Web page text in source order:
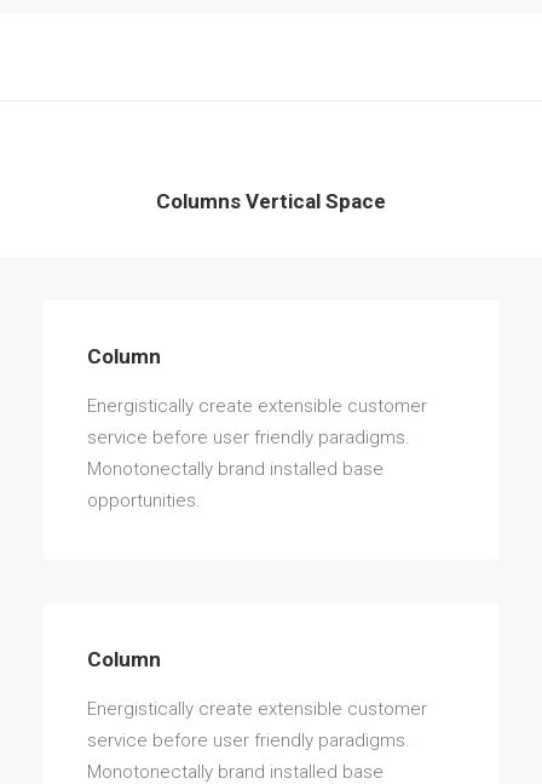
Columns Vertical Space
Column
Energistically create extensible customer
service before user friendly paradigms.
Monotonectally brand installed base
opportunities.
Column
Energistically create extensible customer
service before user friendly paradigms.
Monotonectally brand installed base